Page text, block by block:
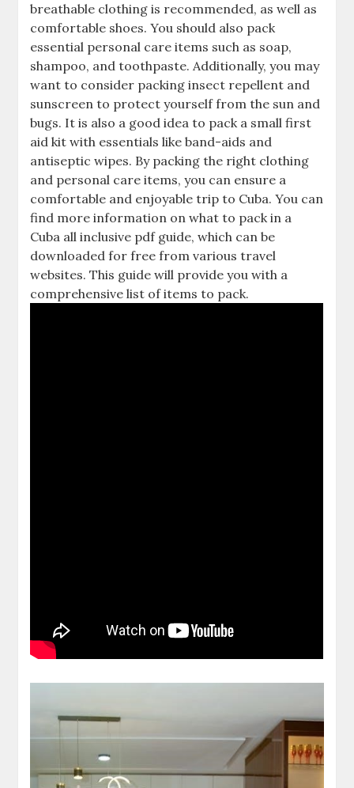
breathable clothing is recommended‚ as well as
comfortable shoes. You should also pack
essential personal care items such as soap‚
shampoo‚ and toothpaste. Additionally‚ you may
want to consider packing insect repellent and
sunscreen to protect yourself from the sun and
bugs. It is also a good idea to pack a small first
aid kit with essentials like band-aids and
antiseptic wipes. By packing the right clothing
and personal care items‚ you can ensure a
comfortable and enjoyable trip to Cuba. You can
find more information on what to pack in a
Cuba all inclusive pdf guide‚ which can be
downloaded for free from various travel
websites. This guide will provide you with a
comprehensive list of items to pack.